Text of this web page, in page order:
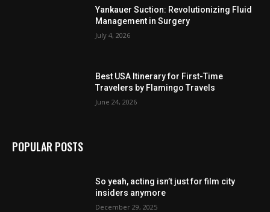
Yankauer Suction: Revolutionizing Fluid
Management in Surgery
July 4, 2026
Best USA Itinerary for First-Time
Travelers by Flamingo Travels
June 24, 2026
POPULAR POSTS
So yeah, acting isn’t just for film city
insiders anymore
December 29, 2025